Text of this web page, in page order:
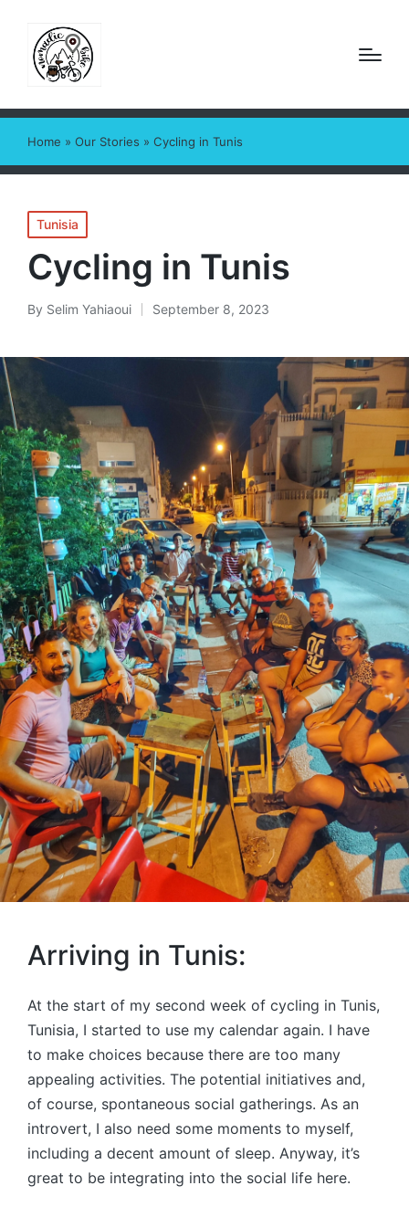
Home » Our Stories » Cycling in Tunis
Posted
in
Tunisia
Cycling in Tunis
Posted
By Selim Yahiaoui September 8, 2023
Arriving in Tunis:
At the start of my second week of cycling in Tunis,
Tunisia, I started to use my calendar again. I have
to make choices because there are too many
appealing activities. The potential initiatives and,
of course, spontaneous social gatherings. As an
introvert, I also need some moments to myself,
including a decent amount of sleep. Anyway, it’s
great to be integrating into the social life here.